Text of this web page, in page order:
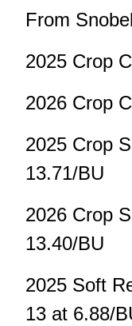
From
2025 Crop
2026 Crop
2025 Crop
13.71/BU
2026 Crop
13.40/BU
2025 Soft
13 at 6.88/